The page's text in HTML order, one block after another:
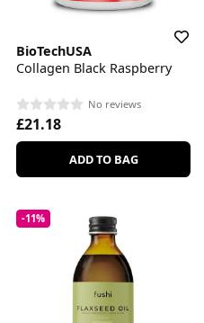
BioTechUSA
Collagen Black Raspberry
No reviews
£21.18
ADD TO BAG
-11%